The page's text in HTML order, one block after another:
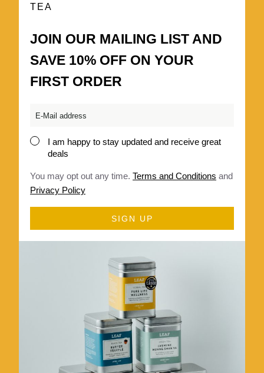
TEA
JOIN OUR MAILING LIST AND
SAVE 10% OFF ON YOUR
FIRST ORDER
Email
ConsentI am happy to stay updated and receive great
deals
You may opt out any time. Terms and Conditions and
Privacy Policy